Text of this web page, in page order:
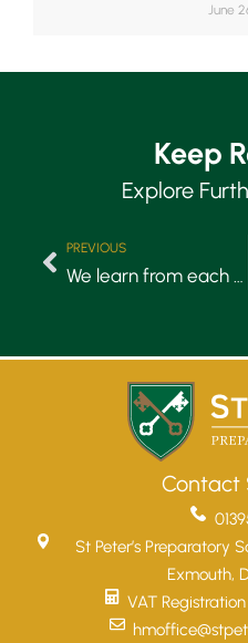
June
Keep
Explore
PREVIOUS
Contact
St Peter’s Preparatory
Exmouth,
VAT